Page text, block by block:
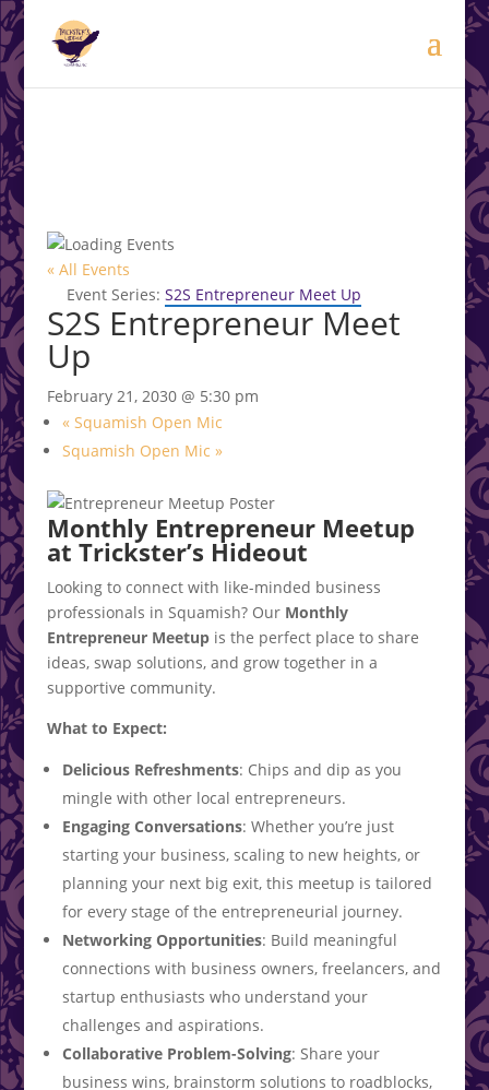
« All Events
Event Series: S2S Entrepreneur Meet Up
S2S Entrepreneur Meet
Up
February 21, 2030 @ 5:30 pm
«Squamish Open Mic
Squamish Open Mic »
Monthly Entrepreneur Meetup
at Trickster’s Hideout
Looking to connect with like-minded business
professionals in Squamish? Our Monthly
Entrepreneur Meetupis the perfect place to share
ideas, swap solutions, and grow together in a
supportive community.
What to Expect:
Delicious Refreshments: Chips and dip as you
mingle with other local entrepreneurs.
Engaging Conversations: Whether you’re just
starting your business, scaling to new heights, or
planning your next big exit, this meetup is tailored
for every stage of the entrepreneurial journey.
Networking Opportunities: Build meaningful
connections with business owners, freelancers, and
startup enthusiasts who understand your
challenges and aspirations.
Collaborative Problem-Solving: Share your
business wins, brainstorm solutions to roadblocks,